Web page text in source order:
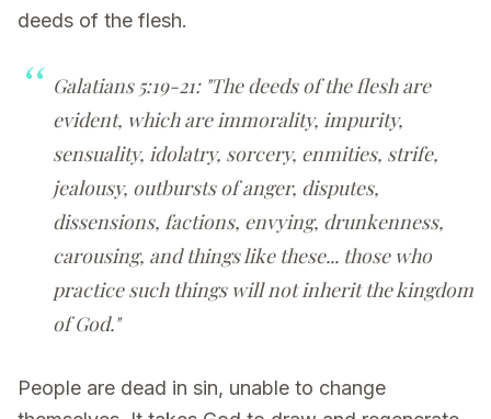
deeds of the flesh.
Galatians 5:19-21: "The deeds of the flesh are
evident, which are immorality, impurity,
sensuality, idolatry, sorcery, enmities, strife,
jealousy, outbursts of anger, disputes,
dissensions, factions, envying, drunkenness,
carousing, and things like these... those who
practice such things will not inherit the kingdom
of God."
People are dead in sin, unable to change